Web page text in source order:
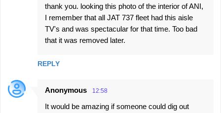
thank you. looking this photo of the interior of ANI,
I remember that all JAT 737 fleet had this aisle
TV's and was spectacular for that time. Too bad
that it was removed later.
REPLY
Anonymous 12:58
It would be amazing if someone could dig out